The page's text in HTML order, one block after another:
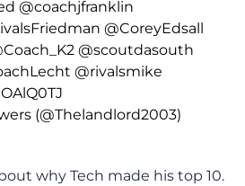
@coachjfranklin
@CoreyEdsall
@scoutdasouth
@rivalsmike
(@Thelandlord2003)
why Tech made his top 10.